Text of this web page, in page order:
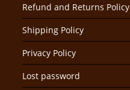
Refund and Returns Policy
Shipping Policy
Privacy Policy
Lost password